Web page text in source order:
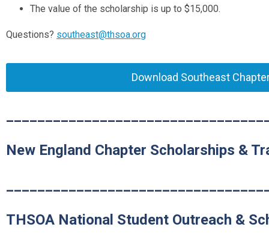
The value of the scholarship is up to $15,000.
Questions? southeast@thsoa.org
Download Southeast
New England Chapter Scholarships &
THSOA National Student Outreach &